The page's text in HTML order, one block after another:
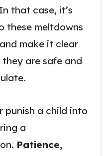
that case, it’s
these meltdowns
make it clear
are safe and
punish a child into
a
Patience,